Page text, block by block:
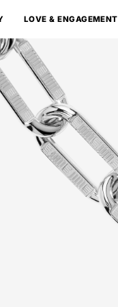
LOVE & ENGAGEMENT